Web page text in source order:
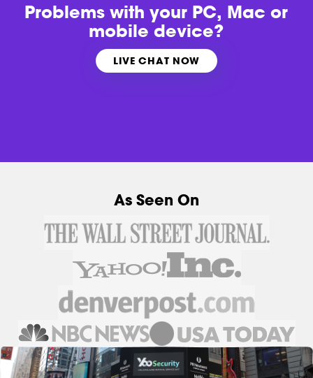
Problems withyour PC, Mac or
mobile device?
LIVE CHAT NOW
As Seen On